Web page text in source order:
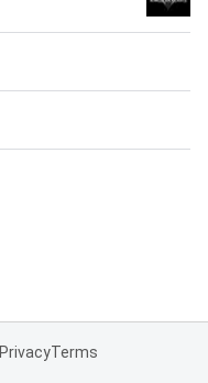
PrivacyTerms